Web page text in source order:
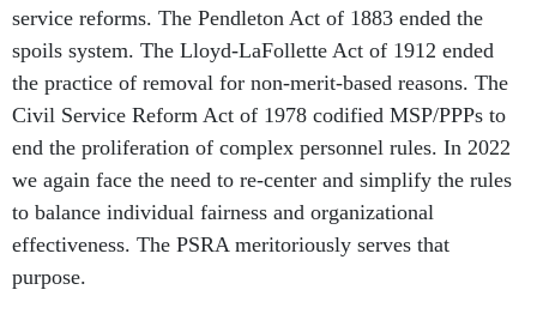
service reforms. The Pendleton Act of 1883 ended the
spoils system. The Lloyd-LaFollette Act of 1912 ended
the practice of removal for non-merit-based reasons. The
Civil Service Reform Act of 1978 codified MSP/PPPs to
end the proliferation of complex personnel rules. In 2022
we again face the need to re-center and simplify the rules
to balance individual fairness and organizational
effectiveness. The PSRA meritoriously serves that
purpose.